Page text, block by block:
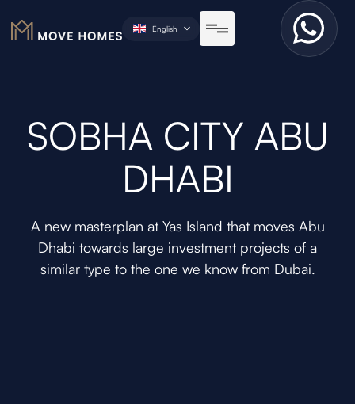
English
SOBHA CITY ABU
DHABI
A new masterplan at Yas Island that moves Abu
Dhabi towards large investment projects of a
similar type to the one we know from Dubai.